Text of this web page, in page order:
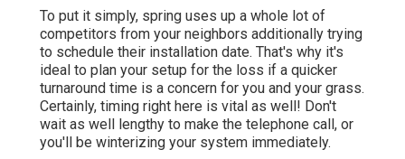
To put it simply, spring uses up a whole lot of
competitors from your neighbors additionally trying
to schedule their installation date. That's why it's
ideal to plan your setup for the loss if a quicker
turnaround time is a concern for you and your grass.
Certainly, timing right here is vital as well! Don't
wait as well lengthy to make the telephone call, or
you'll be winterizing your system immediately.